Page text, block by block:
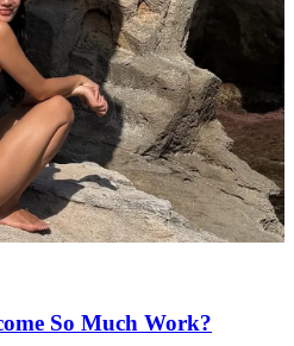
So Much Work?